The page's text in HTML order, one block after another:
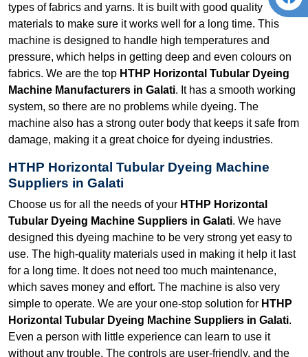
types of fabrics and yarns. It is built with good quality
materials to make sure it works well for a long time. This
machine is designed to handle high temperatures and
pressure, which helps in getting deep and even colours on
fabrics. We are the top HTHP Horizontal Tubular Dyeing
Machine Manufacturers in Galati. It has a smooth working
system, so there are no problems while dyeing. The
machine also has a strong outer body that keeps it safe from
damage, making it a great choice for dyeing industries.
HTHP Horizontal Tubular Dyeing Machine
Suppliers in Galati
Choose us for all the needs of your HTHP Horizontal
Tubular Dyeing Machine Suppliers in Galati. We have
designed this dyeing machine to be very strong yet easy to
use. The high-quality materials used in making it help it last
for a long time. It does not need too much maintenance,
which saves money and effort. The machine is also very
simple to operate. We are your one-stop solution for HTHP
Horizontal Tubular Dyeing Machine Suppliers in Galati.
Even a person with little experience can learn to use it
without any trouble. The controls are user-friendly, and the